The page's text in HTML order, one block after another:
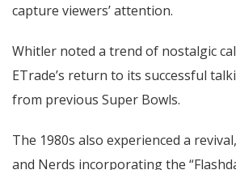
capture viewers’ attention.
Whitler noted a trend of nostalgic
ETrade’s return to its successful
from previous Super Bowls.
The 1980s also experienced a
and Nerds incorporating the